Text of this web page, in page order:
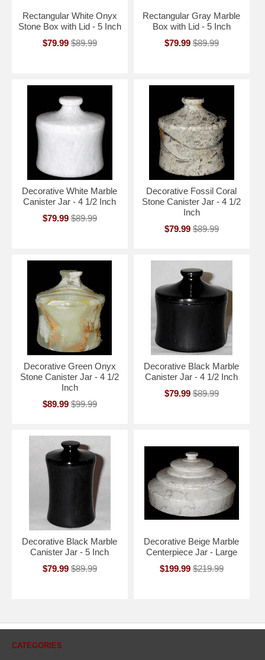
Rectangular White Onyx
Stone Box with Lid - 5 Inch
$79.99 $89.99
Rectangular Gray Marble
Box with Lid - 5 Inch
$79.99 $89.99
Decorative White Marble
Canister Jar - 4 1/2 Inch
$79.99 $89.99
Decorative Fossil Coral
Stone Canister Jar - 4 1/2
Inch
$79.99 $89.99
Decorative Green Onyx
Stone Canister Jar - 4 1/2
Inch
$89.99 $99.99
Decorative Black Marble
Canister Jar - 4 1/2 Inch
$79.99 $89.99
Decorative Black Marble
Canister Jar - 5 Inch
$79.99 $89.99
Decorative Beige Marble
Centerpiece Jar - Large
$199.99 $219.99
CATEGORIES